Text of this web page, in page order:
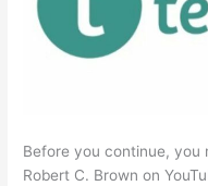
Before you continue,
Robert C. Brown on